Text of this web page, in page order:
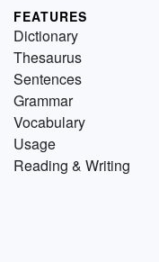
FEATURES
Dictionary
Thesaurus
Sentences
Grammar
Vocabulary
Usage
Reading & Writing